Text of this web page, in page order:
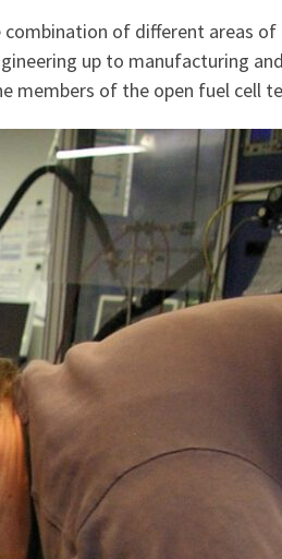
of different areas of
up to manufacturing
members of the open fuel cell